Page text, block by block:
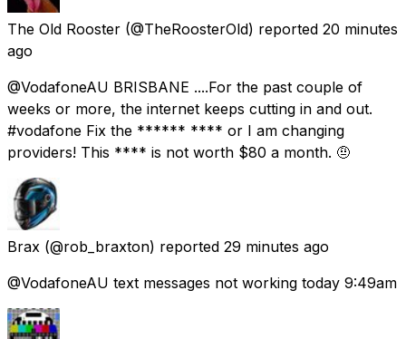
The Old Rooster (@TheRoosterOld) reported 20 minutes
ago
@VodafoneAU BRISBANE ....For the past couple of
weeks or more, the internet keeps cutting in and out.
#vodafone Fix the ****** **** or I am changing
providers! This **** is not worth $80 a month. 🤨
Brax (@rob_braxton) reported 29 minutes ago
@VodafoneAU text messages not working today 9:49am